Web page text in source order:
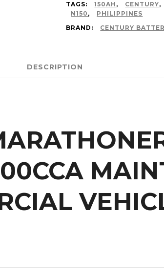
TAGS:
150AH , CENTURY,
N150 ,
PHILIPPINES
BRAND:
CENTURY
DESCRIPTION